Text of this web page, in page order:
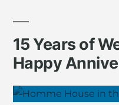
15 Years of
Happy